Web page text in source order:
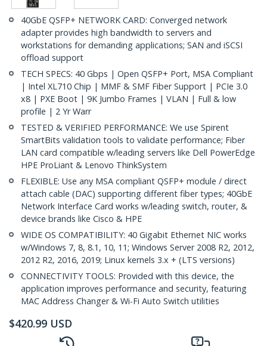
40GbE QSFP+ NETWORK CARD: Converged network
adapter provides high bandwidth to servers and
workstations for demanding applications; SAN and iSCSI
offload support
TECH SPECS: 40 Gbps | Open QSFP+ Port, MSA Compliant
| Intel XL710 Chip | MMF & SMF Fiber Support | PCIe 3.0
x8 | PXE Boot | 9K Jumbo Frames | VLAN | Full & low
profile | 2 Yr Warr
TESTED & VERIFIED PERFORMANCE: We use Spirent
SmartBits validation tools to validate performance; Fiber
LAN card compatible w/leading servers like Dell PowerEdge
HPE ProLiant & Lenovo ThinkSystem
FLEXIBLE: Use any MSA compliant QSFP+ module / direct
attach cable (DAC) supporting different fiber types; 40GbE
Network Interface Card works w/leading switch, router, &
device brands like Cisco & HPE
WIDE OS COMPATIBILITY: 40 Gigabit Ethernet NIC works
w/Windows 7, 8, 8.1, 10, 11; Windows Server 2008 R2, 2012,
2012 R2, 2016, 2019; Linux kernels 3.x + (LTS versions)
CONNECTIVITY TOOLS: Provided with this device, the
application improves performance and security, featuring
MAC Address Changer & Wi-Fi Auto Switch utilities
$420.99 USD